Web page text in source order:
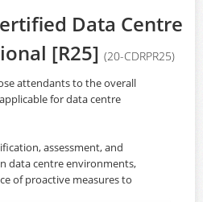
Data Centre
[R25] (20-CDRPR25)
attendants to the overall
for data centre
assessment, and
data centre environments,
of proactive measures to